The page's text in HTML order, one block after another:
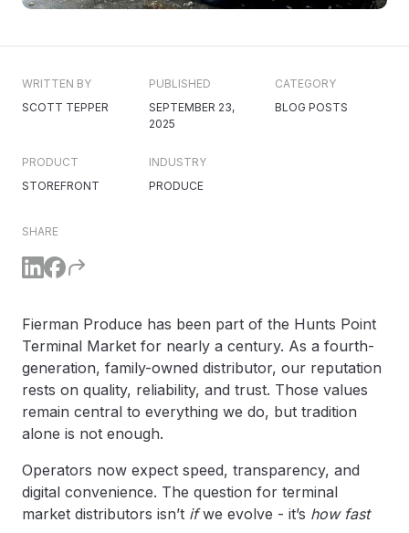
WRITTEN BY
SCOTT TEPPER
PUBLISHED
SEPTEMBER 23,
2025
CATEGORY
BLOG POSTS
PRODUCT
STOREFRONT
INDUSTRY
PRODUCE
SHARE
Fierman Produce has been part of the Hunts Point
Terminal Market for nearly a century. As a fourth-
generation, family-owned distributor, our reputation
rests on quality, reliability, and trust. Those values
remain central to everything we do, but tradition
alone is not enough.
Operators now expect speed, transparency, and
digital convenience. The question for terminal
market distributors isn’t ifwe evolve - it’s how fast